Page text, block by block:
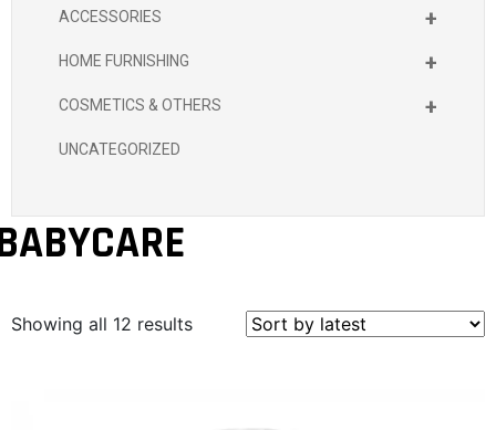
+
ACCESSORIES
+
HOME FURNISHING
+
COSMETICS & OTHERS
UNCATEGORIZED
Showing all 12 results